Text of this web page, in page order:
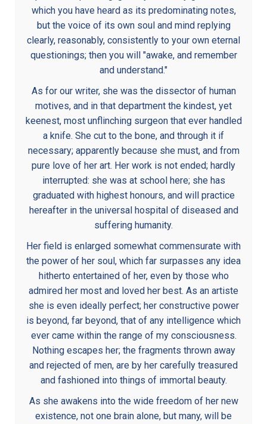
which you have heard as its predominating notes,
but the voice of its own soul and mind replying
clearly, reasonably, consistently to your own eternal
questionings; then you will "awake, and remember
and understand."
As for our writer, she was the dissector of human
motives, and in that department the kindest, yet
keenest, most unflinching surgeon that ever handled
a knife. She cut to the bone, and through it if
necessary; apparently because she must, and from
pure love of her art. Her work is not ended; hardly
interrupted: she was at school here; she has
graduated with highest honours, and will practice
hereafter in the universal hospital of diseased and
suffering humanity.
Her field is enlarged somewhat commensurate with
the power of her soul, which far surpasses any idea
hitherto entertained of her, even by those who
admired her most and loved her best. As an artiste
she is even ideally perfect; her constructive power
is beyond, far beyond, that of any intelligence which
ever came within the range of my consciousness.
Nothing escapes her; the fragments thrown away
and rejected of men, are by her carefully treasured
and fashioned into things of immortal beauty.
As she awakens into the wide freedom of her new
existence, not one brain alone, but many, will be